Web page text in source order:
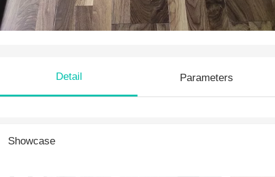
AW 18
Detail Parameters
Showcase